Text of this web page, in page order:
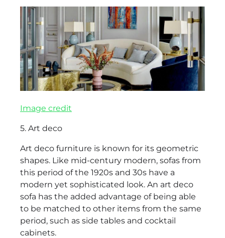
Image credit
5. Art deco
Art deco furniture is known for its geometric
shapes. Like mid-century modern, sofas from
this period of the 1920s and 30s have a
modern yet sophisticated look. An art deco
sofa has the added advantage of being able
to be matched to other items from the same
period, such as side tables and cocktail
cabinets.